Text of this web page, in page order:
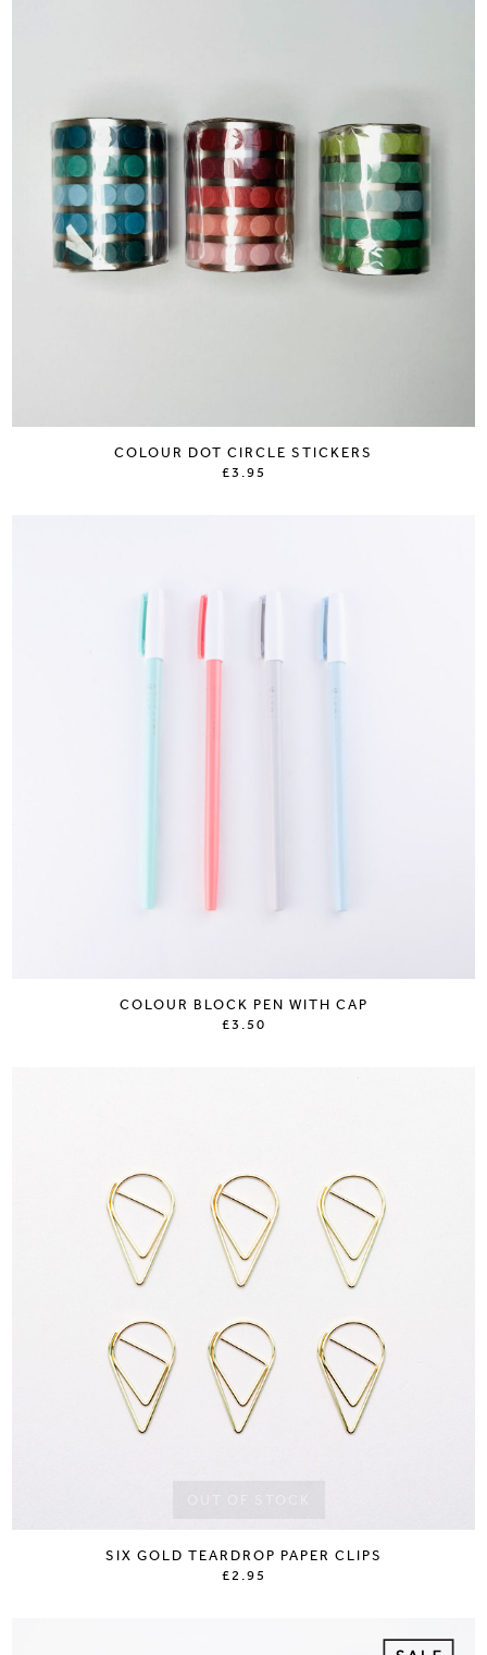
COLOUR DOT CIRCLE STICKERS
£3.95
COLOUR BLOCK PEN WITH CAP
£3.50
SIX GOLD TEARDROP PAPER CLIPS
£2.95